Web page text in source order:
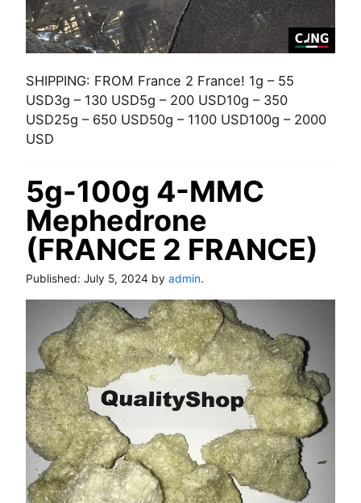
SHIPPING: FROM France 2 France! 1g – 55
USD3g – 130 USD5g – 200 USD10g – 350
USD25g – 650 USD50g – 1100 USD100g – 2000
USD
5g-100g 4-MMC
Mephedrone
(FRANCE 2 FRANCE)
Published: July 5, 2024 by admin.